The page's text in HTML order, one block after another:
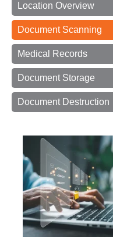
Location Overview
Document Scanning
Medical Records
Document Storage
Document Destruction